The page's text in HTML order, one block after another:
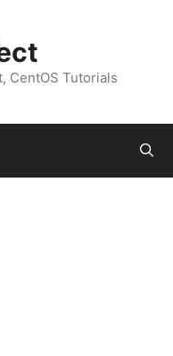
CentOS Tutorials